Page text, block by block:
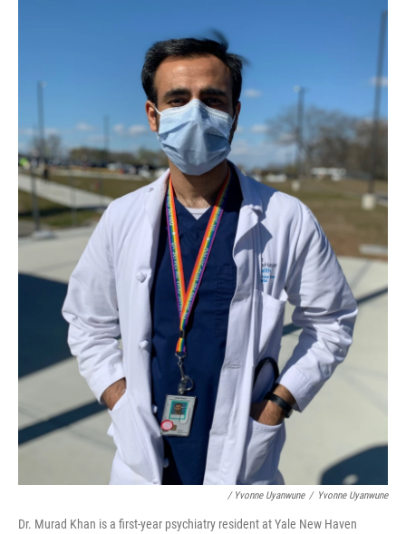
/ Yvonne Uyanwune / Yvonne Uyanwune
Dr. Murad Khan is a first-year psychiatry resident at Yale New Haven